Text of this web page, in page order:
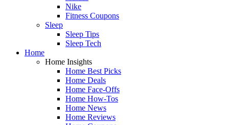
Nike
Fitness Coupons
Sleep
Sleep Tips
Sleep Tech
Home
Home Insights
Home Best Picks
Home Deals
Home Face-Offs
Home How-Tos
Home News
Home Reviews